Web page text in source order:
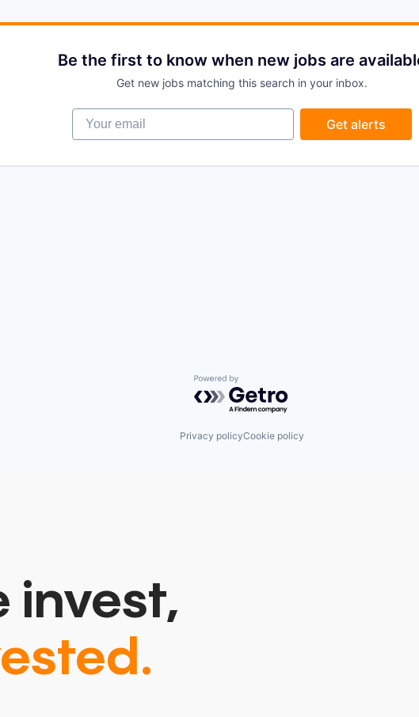
Be the first to know when new jobs are
Get new jobs matching this search in your inbox.
Your email
Get alerts
Powered by Getro.com
Privacy policyCookie policy
invest,